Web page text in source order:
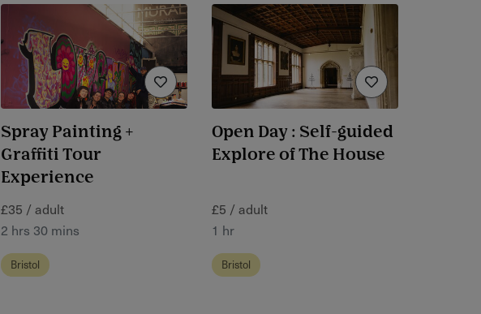
Spray Painting +
Graffiti Tour
Experience
£35 / adult
2 hrs 30 mins
Bristol
Open Day : Self-guided
Explore of The House
£5 / adult
1 hr
Bristol